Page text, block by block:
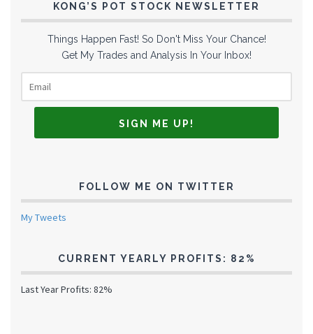
KONG’S POT STOCK NEWSLETTER
Things Happen Fast! So Don't Miss Your Chance!
Get My Trades and Analysis In Your Inbox!
FOLLOW ME ON TWITTER
My Tweets
CURRENT YEARLY PROFITS: 82%
Last Year Profits: 82%